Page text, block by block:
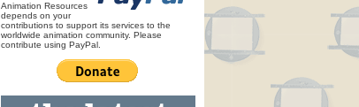
Animation Resources
depends on your
contributions to support its services to the
worldwide animation community. Please
contribute using PayPal.